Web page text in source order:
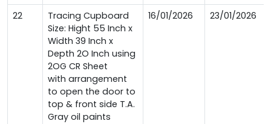
22
Tracing Cupboard
Size: Hight 55 Inch x
Width 39 Inch x
Depth 2O Inch using
2OG CR Sheet
with arrangement
to open the door to
top & front side T.A.
Gray oil paints
16/01/2026 23/01/2026